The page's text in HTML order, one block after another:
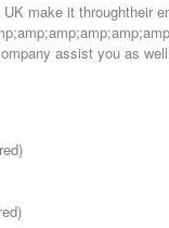
make it throughtheir
assist you as